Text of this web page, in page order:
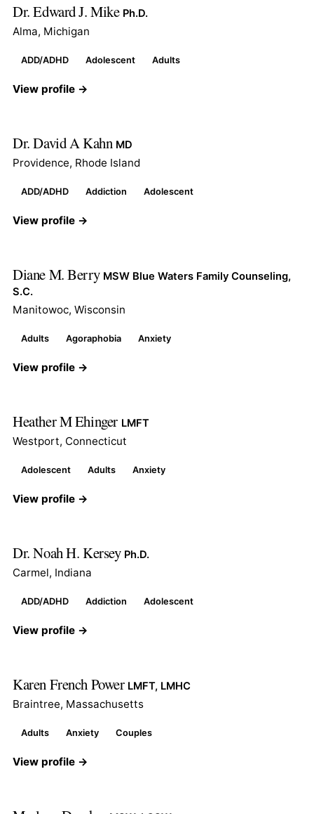
Dr. Edward J. Mike Ph.D.
Alma, Michigan
ADD/ADHD Adolescent Adults
View profile →
Dr. David A Kahn MD
Providence, Rhode Island
ADD/ADHD Addiction Adolescent
View profile →
Diane M. Berry MSW Blue Waters Family Counseling,
S.C.
Manitowoc, Wisconsin
Adults Agoraphobia Anxiety
View profile →
Heather M Ehinger LMFT
Westport, Connecticut
Adolescent Adults Anxiety
View profile →
Dr. Noah H. Kersey Ph.D.
Carmel, Indiana
ADD/ADHD Addiction Adolescent
View profile →
Karen French Power LMFT, LMHC
Braintree, Massachusetts
Adults Anxiety Couples
View profile →